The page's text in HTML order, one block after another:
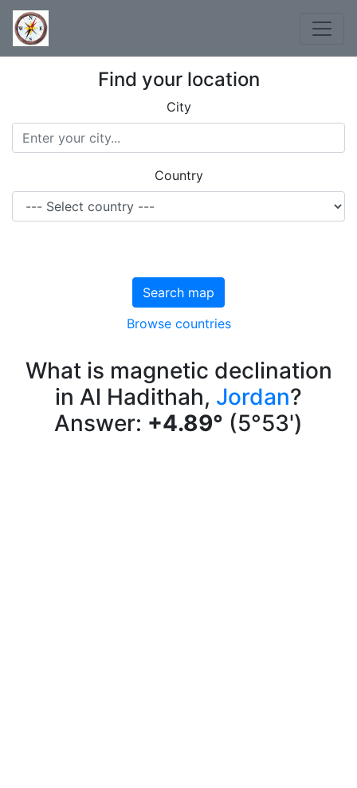
Find your location
City
Country
Search map
Browse countries
What is magnetic declination
in Al Hadithah, Jordan?
Answer: +4.89° (5°53')